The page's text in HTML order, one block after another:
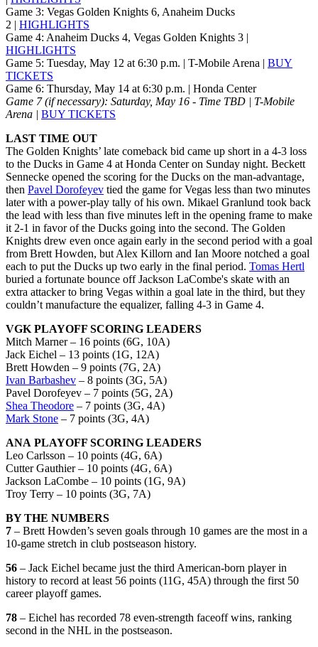
Game 3: Vegas Golden Knights 6, Anaheim Ducks
2 | HIGHLIGHTS
Game 4: Anaheim Ducks 4, Vegas Golden Knights 3 |
HIGHLIGHTS
Game 5: Tuesday, May 12 at 6:30 p.m. | T-Mobile Arena | BUY
TICKETS
Game 6: Thursday, May 14 at 6:30 p.m. | Honda Center
Game 7 (if necessary): Saturday, May 16 - Time TBD | T-Mobile
Arena | BUY TICKETS
LAST TIME OUT
The Golden Knights’ late comeback bid came up short in a 4-3 loss
to the Ducks in Game 4 at Honda Center on Sunday night. Beckett
Sennecke opened the scoring for the Ducks on the man-advantage,
then Pavel Dorofeyev tied the game for Vegas less than two minutes
later with a power-play tally of his own. Mikael Granlund took back
the lead with less than five minutes left in the opening frame to make
it 2-1 in favor of the Ducks going into the second. The Golden
Knights drew even once again early in the second period with a goal
from Brett Howden, but Alex Killorn and Ian Moore notched a goal
each to put the Ducks up two early in the final period. Tomas Hertl
buried a fortunate bounce off Jackson LaCombe's skate with an
extra attacker to bring Vegas within a goal late in the third, but they
couldn’t manufacture the equalizer, falling 4-3 in Game 4.
VGK PLAYOFF SCORING LEADERS
Mitch Marner – 16 points (6G, 10A)
Jack Eichel – 13 points (1G, 12A)
Brett Howden – 9 points (7G, 2A)
Ivan Barbashev – 8 points (3G, 5A)
Pavel Dorofeyev – 7 points (5G, 2A)
Shea Theodore – 7 points (3G, 4A)
Mark Stone – 7 points (3G, 4A)
ANA PLAYOFF SCORING LEADERS
Leo Carlsson – 10 points (4G, 6A)
Cutter Gauthier – 10 points (4G, 6A)
Jackson LaCombe – 10 points (1G, 9A)
Troy Terry – 10 points (3G, 7A)
BY THE NUMBERS
7 – Brett Howden’s seven goals through 10 games are the most in a
10-game stretch in club postseason history.
56 – Jack Eichel became just the third American-born player in
history to record at least 56 points (11G, 45A) through the first 50
career playoff games.
78 – Eichel has recorded 78 even-strength faceoff wins, ranking
second in the NHL in the postseason.